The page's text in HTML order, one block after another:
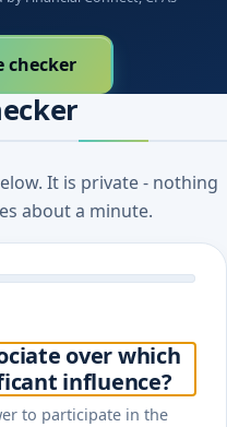
checker
It is private - nothing
about a minute.
over which
influence?
to participate in the